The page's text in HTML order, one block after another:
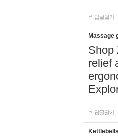
답글달기
Massage
Shop
relief
답글달기
Kettlebells